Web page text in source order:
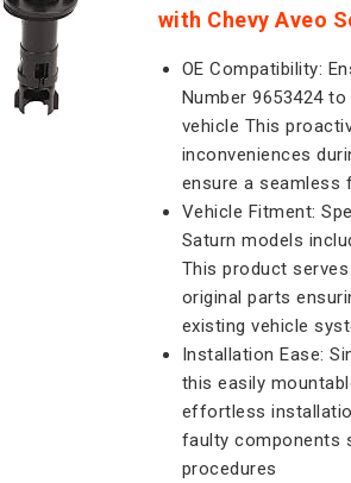
with Chevy Aveo
OE Compatibility:
Number 9653424
vehicle This
inconveniences
ensure a seamless
Vehicle Fitment:
Saturn models
This product
original parts
existing vehicle
Installation Ease:
this easily
effortless
faulty components
procedures